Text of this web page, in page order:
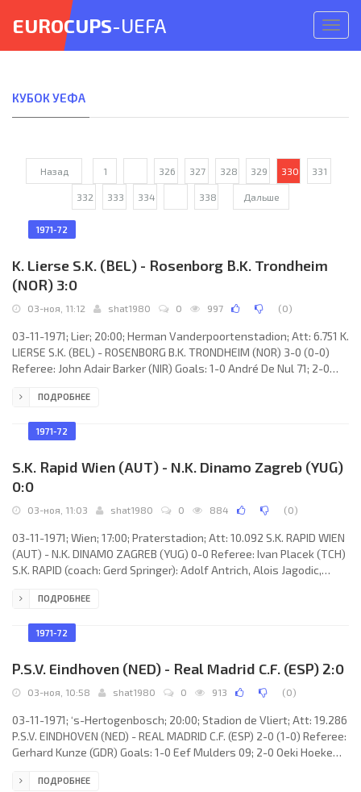
меню
EUROCUPS-UEFA
КУБОК УЕФА
Назад 1 326 327 328 329 330 331
332 333 334 338 Дальше
1971-72
K. Lierse S.K. (BEL) - Rosenborg B.K. Trondheim
(NOR) 3:0
03-ноя, 11:12 shat1980 0 997 (0)
03-11-1971; Lier; 20:00; Herman Vanderpoortenstadion; Att: 6.751 K.
LIERSE S.K. (BEL) - ROSENBORG B.K. TRONDHEIM (NOR) 3-0 (0-0)
Referee: John Adair Barker (NIR) Goals: 1-0 André De Nul 71; 2-0
de Munck): Carl Engelen, Roger Dierckx, Tamas Krivitz, Frans
Jaak Dreesen, Frans Janssens, André De Nul, Peter Ressel.
ПОДРОБНЕЕ
1971-72
S.K. Rapid Wien (AUT) - N.K. Dinamo Zagreb (YUG)
0:0
03-ноя, 11:03 shat1980 0 884 (0)
03-11-1971; Wien; 17:00; Praterstadion; Att: 10.092 S.K. RAPID WIEN
(AUT) - N.K. DINAMO ZAGREB (YUG) 0-0 Referee: Ivan Placek (TCH)
S.K. RAPID (coach: Gerd Springer): Adolf Antrich, Alois Jagodic,
Scheffl, Rudolf Flögel, Werner Walzer, Bernd Lorenz, Geza Gallos.
Miljković, Josip Gucmirtl, Filip Blašković, Damir Valec, Denijal
ПОДРОБНЕЕ
1971-72
P.S.V. Eindhoven (NED) - Real Madrid C.F. (ESP) 2:0
03-ноя, 10:58 shat1980 0 913 (0)
03-11-1971; ‘s-Hertogenbosch; 20:00; Stadion de Vliert; Att: 19.286
P.S.V. EINDHOVEN (NED) - REAL MADRID C.F. (ESP) 2-0 (1-0) Referee:
Gerhard Kunze (GDR) Goals: 1-0 Eef Mulders 09; 2-0 Oeki Hoekema
Dungen, Pleun Strik, Lazar Radović, Henning Munk Jensen, Gerrit
ПОДРОБНЕЕ